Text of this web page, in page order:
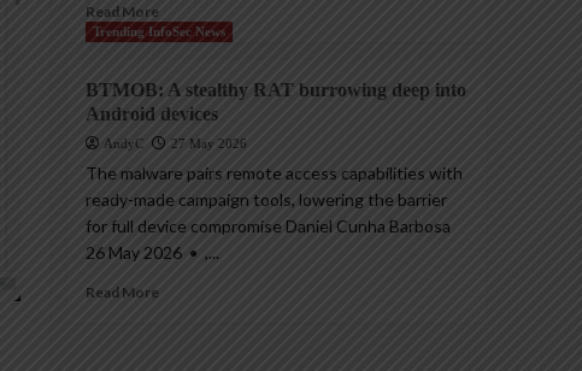
Read More
Trending InfoSec News
BTMOB: A stealthy RAT burrowing deep into
Android devices
AndyC 27 May 2026
The malware pairs remote access capabilities with
ready-made campaign tools, lowering the barrier
for full device compromise Daniel Cunha Barbosa
26 May 2026 • ,...
Read More